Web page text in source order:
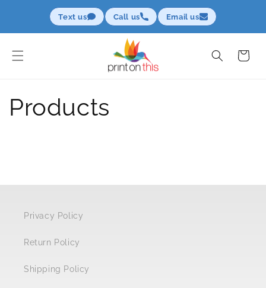
content
Text us Call us Email us
Cart
Products
Privacy Policy
Return Policy
Shipping Policy